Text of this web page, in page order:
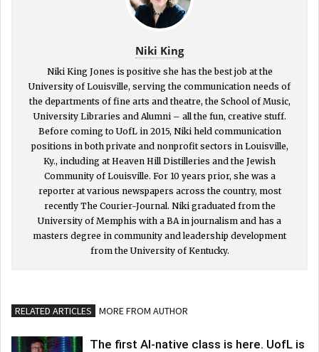
Niki King
Niki King Jones is positive she has the best job at the
University of Louisville, serving the communication needs of
the departments of fine arts and theatre, the School of Music,
University Libraries and Alumni – all the fun, creative stuff.
Before coming to UofL in 2015, Niki held communication
positions in both private and nonprofit sectors in Louisville,
Ky., including at Heaven Hill Distilleries and the Jewish
Community of Louisville. For 10 years prior, she was a
reporter at various newspapers across the country, most
recently The Courier-Journal. Niki graduated from the
University of Memphis with a BA in journalism and has a
masters degree in community and leadership development
from the University of Kentucky.
RELATED ARTICLES MORE FROM AUTHOR
The first AI-native class is here. UofL is